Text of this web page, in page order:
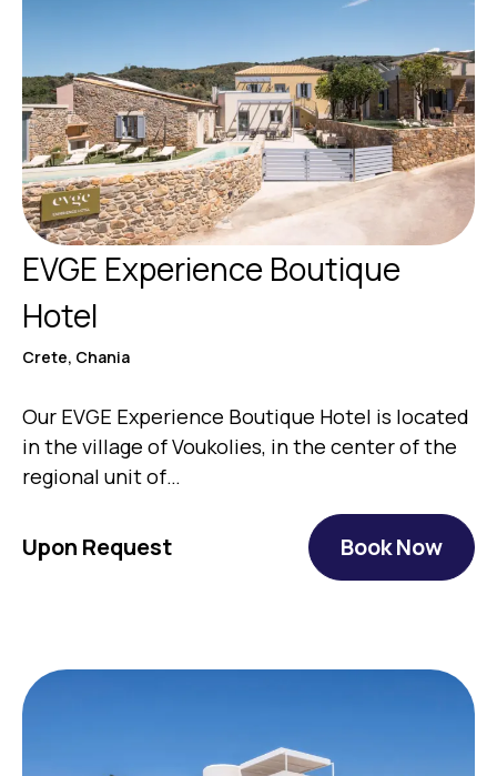
EVGE Experience Boutique
Hotel
Crete, Chania
Our EVGE Experience Boutique Hotel is located
in the village of Voukolies, in the center of the
regional unit of…
Upon Request Book Now